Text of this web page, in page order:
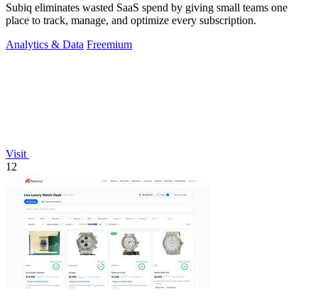
Subiq eliminates wasted SaaS spend by giving small teams one
place to track, manage, and optimize every subscription.
Analytics & Data Freemium
Visit
12